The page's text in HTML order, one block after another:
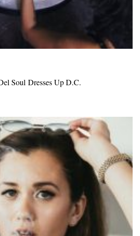
Soul Dresses Up D.C.